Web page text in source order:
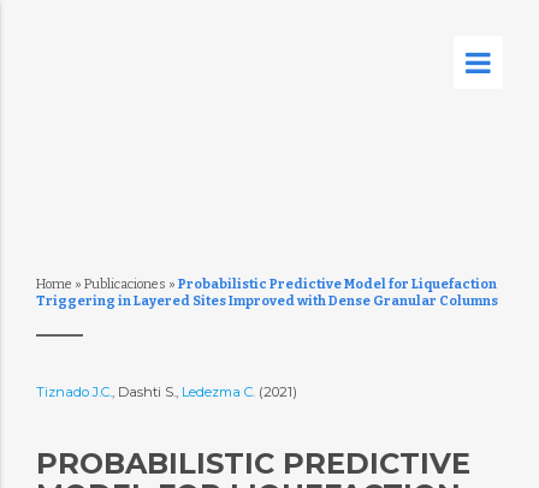
Home » Publicaciones » Probabilistic Predictive Model for Liquefaction
Triggering in Layered Sites Improved with Dense Granular Columns
Tiznado J.C., Dashti S., Ledezma C. (2021)
PROBABILISTIC PREDICTIVE